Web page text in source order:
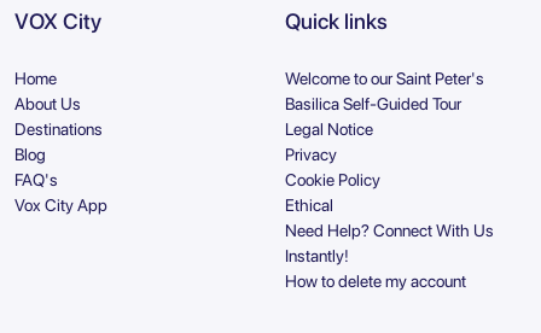
VOX City
Home
About Us
Destinations
Blog
FAQ's
Vox City App
Quick links
Welcome to our Saint Peter's
Basilica Self-Guided Tour
Legal Notice
Privacy
Cookie Policy
Ethical
Need Help? Connect With Us
Instantly!
How to delete my account